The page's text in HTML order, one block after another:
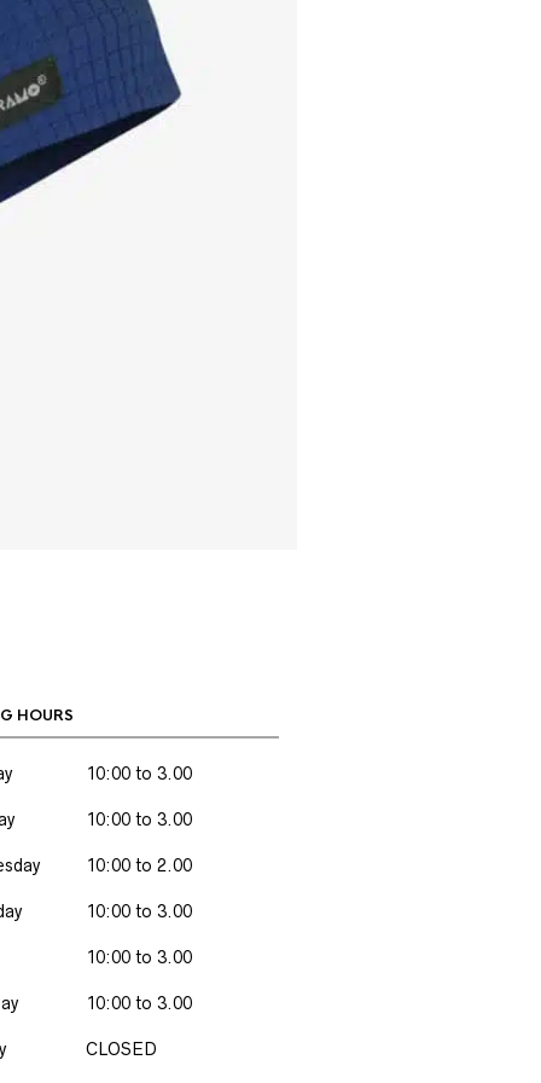
HOURS
10:00 to 3.00
10:00 to 3.00
10:00 to 2.00
10:00 to 3.00
10:00 to 3.00
10:00 to 3.00
CLOSED